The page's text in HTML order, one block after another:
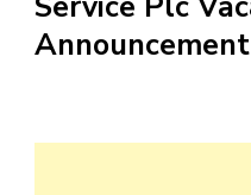
Announcement